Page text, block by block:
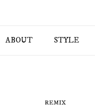
ABOUT STYLE
REMIX